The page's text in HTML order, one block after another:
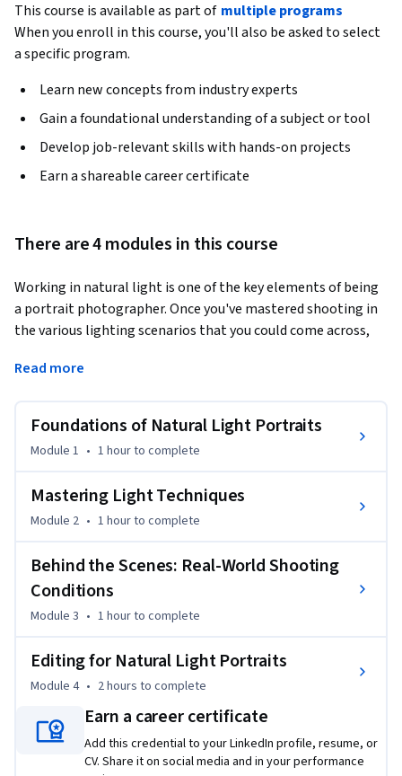
This course is available as part of multiple programs
When you enroll in this course, you'll also be asked to select
a specific program.
Learn new concepts from industry experts
Gain a foundational understanding of a subject or tool
Develop job-relevant skills with hands-on projects
Earn a shareable career certificate
There are 4 modules in this course
Working in natural light is one of the key elements of being
a portrait photographer. Once you've mastered shooting in
the various lighting scenarios that you could come across,
lot easier to deal with.
the confidence to recognize and adapt to a variety of natural
lighting situations, create portraits that feel intentional
editing tools in Adobe Lightroom. You’ll learn how to master
direct sunlight, overcast skies, and backlighting, while also
troubleshooting challenges like harsh shadows and
This class will cover:
* Exposure, what it is and top tips
* Shooting in overcast scenarios
* Backlighting, and how to use it
* Fixing underexposed and overexposed film scans, in Adobe
Lightroom
Read more
Foundations of Natural Light Portraits
Module 1 • 1 hourto complete
Mastering Light Techniques
Module 2 • 1 hourto complete
Behind the Scenes: Real-World Shooting
Conditions
Module 3 • 1 hourto complete
Editing for Natural Light Portraits
Module 4 • 2 hours to complete
Earn a career certificate
Add this credential to your LinkedIn profile, resume, or
CV. Share it on social media and in your performance